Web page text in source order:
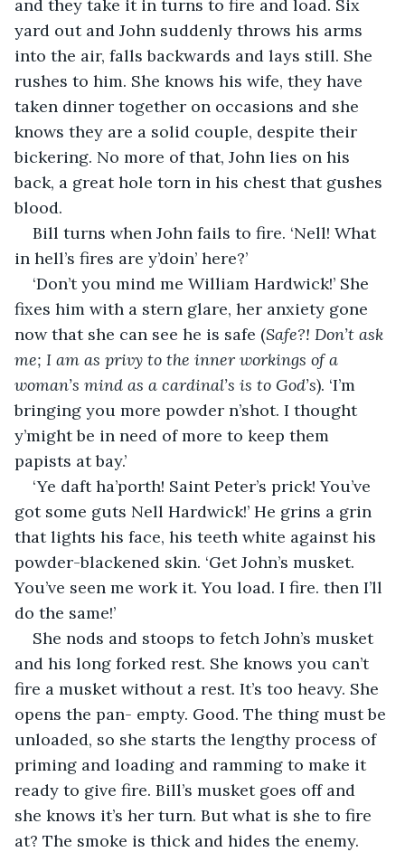
and they take it in turns to fire and load. Six
yard out and John suddenly throws his arms
into the air, falls backwards and lays still. She
rushes to him. She knows his wife, they have
taken dinner together on occasions and she
knows they are a solid couple, despite their
bickering. No more of that, John lies on his
back, a great hole torn in his chest that gushes
blood.
Bill turns when John fails to fire. ‘Nell! What
in hell’s fires are y’doin’ here?’
‘Don’t you mind me William Hardwick!’ She
fixes him with a stern glare, her anxiety gone
now that she can see he is safe (Safe?! Don’t ask
me; I am as privy to the inner workings of a
woman’s mind as a cardinal’s is to God’s). ‘I’m
bringing you more powder n’shot. I thought
y’might be in need of more to keep them
papists at bay.’
‘Ye daft ha’porth! Saint Peter’s prick! You’ve
got some guts Nell Hardwick!’ He grins a grin
that lights his face, his teeth white against his
powder-blackened skin. ‘Get John’s musket.
You’ve seen me work it. You load. I fire. then I’ll
do the same!’
She nods and stoops to fetch John’s musket
and his long forked rest. She knows you can’t
fire a musket without a rest. It’s too heavy. She
opens the pan- empty. Good. The thing must be
unloaded, so she starts the lengthy process of
priming and loading and ramming to make it
ready to give fire. Bill’s musket goes off and
she knows it’s her turn. But what is she to fire
at? The smoke is thick and hides the enemy.